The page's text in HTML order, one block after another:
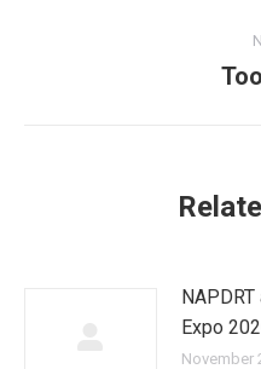
Expo
November